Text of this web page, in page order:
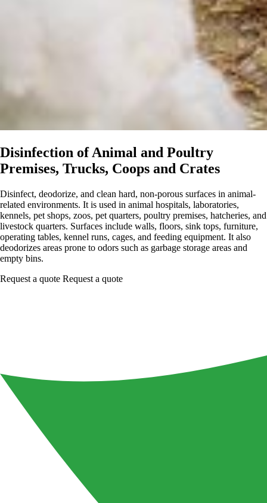
Disinfection of Animal and Poultry
Premises, Trucks, Coops and Crates
Disinfect, deodorize, and clean hard, non-porous surfaces in animal-
related environments. It is used in animal hospitals, laboratories,
kennels, pet shops, zoos, pet quarters, poultry premises, hatcheries, and
livestock quarters. Surfaces include walls, floors, sink tops, furniture,
operating tables, kennel runs, cages, and feeding equipment. It also
deodorizes areas prone to odors such as garbage storage areas and
empty bins.
Request a quote Request a quote